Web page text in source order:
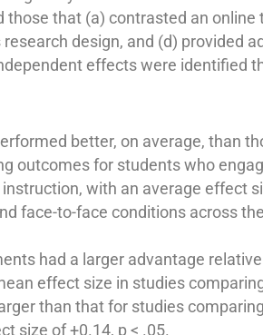
that (a) contrasted an online
design, and (d) provided
effects were identified
better, on average, than
outcomes for students who
with an average effect
face-to-face conditions across
had a larger advantage
effect size in studies
than that for studies
size of +0.14, p < .05.